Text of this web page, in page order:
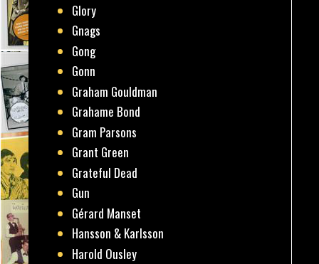
Glory
Gnags
Gong
Gonn
Graham Gouldman
Grahame Bond
Gram Parsons
Grant Green
Grateful Dead
Gun
Gérard Manset
Hansson & Karlsson
Harold Ousley